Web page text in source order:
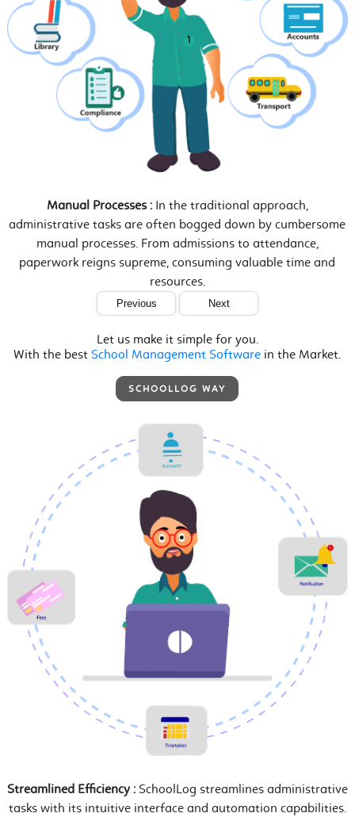
Manual Processes :In the traditional approach,
administrative tasks are often bogged down by cumbersome
manual processes. From admissions to attendance,
paperwork reigns supreme, consuming valuable time and
resources.
Previous Next
Let us make it simple for you.
With the best School Management Software in the Market.
SCHOOLLOG WAY
Streamlined Efficiency : SchoolLog streamlines administrative
tasks with its intuitive interface and automation capabilities.